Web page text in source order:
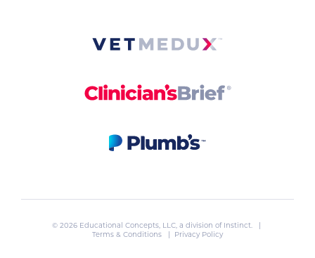
© 2026 Educational Concepts, LLC, a division of Instinct. |
Terms & Conditions
| Privacy Policy